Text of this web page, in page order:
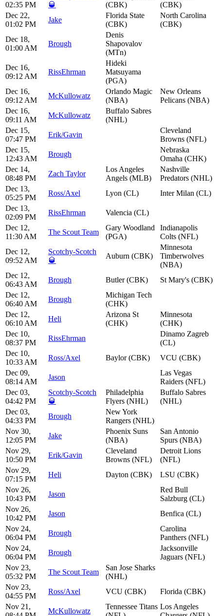
02:35 PM
🥃
(CBK)
(CBK)
Dec 22,
01:02 PM
Jake
Florida State
(CBK)
North Carolina
(CBK)
Dec 18,
01:00 AM
Brough
Denis
Shapovalov
(MTn)
Dec 16,
09:12 AM
RissEhrman
Hideki
Matsuyama
(PGA)
Dec 16,
09:12 AM
McKullowatz
Orlando Magic
(NBA)
New Orleans
Pelicans (NBA)
Dec 16,
09:11 AM
McKullowatz
Buffalo Sabres
(NHL)
Dec 15,
07:47 PM
Erik/Gavin
Cleveland
Browns (NFL)
Dec 15,
12:43 AM
Brough
Nebraska
Omaha (CHK)
Dec 14,
08:48 PM
Zach Taylor
Los Angeles
Angels (MLB)
Nashville
Predators (NHL)
Dec 13,
05:25 PM
Ross/Axel Lyon (CL)
Inter Milan (CL)
Dec 13,
02:09 PM
RissEhrman
Valencia (CL)
Dec 12,
11:30 AM
The Scout Team
Gary Woodland
(PGA)
Indianapolis
Colts (NFL)
Dec 12,
09:52 AM
Scotchy-Scotch
🥃
Auburn (CBK)
Minnesota
Timberwolves
(NBA)
Dec 12,
06:43 AM
Brough Butler (CBK)
St Mary's (CBK)
Dec 12,
06:40 AM
Brough
Michigan Tech
(CHK)
Dec 12,
06:10 AM
Heli
Arizona St
(CHK)
Minnesota
(CHK)
Dec 10,
08:37 PM
RissEhrman
Dinamo Zagreb
(CL)
Dec 10,
10:33 AM
Ross/Axel Baylor (CBK)
VCU (CBK)
Dec 09,
08:14 AM
Jason
Las Vegas
Raiders (NFL)
Dec 03,
04:42 PM
Scotchy-Scotch
🥃
Philadelphia
Flyers (NHL)
Buffalo Sabres
(NHL)
Dec 03,
04:33 PM
Brough
New York
Rangers (NHL)
Nov 30,
12:05 PM
Jake
Phoenix Suns
(NBA)
San Antonio
Spurs (NBA)
Nov 29,
10:50 PM
Erik/Gavin
Cleveland
Browns (NFL)
Detroit Lions
(NFL)
Nov 29,
07:15 PM
Heli Dayton (CBK)
LSU (CBK)
Nov 26,
10:43 PM
Jason
Red Bull
Salzburg (CL)
Nov 26,
10:42 PM
Jason
Benfica (CL)
Nov 24,
06:04 PM
Brough
Carolina
Panthers (NFL)
Nov 24,
06:04 PM
Brough
Jacksonville
Jaguars (NFL)
Nov 23,
05:32 PM
The Scout Team
San Jose Sharks
(NHL)
Nov 23,
04:55 PM
Ross/Axel VCU (CBK)
Florida (CBK)
Nov 21,
McKullowatz
Tennessee Titans Los Angeles